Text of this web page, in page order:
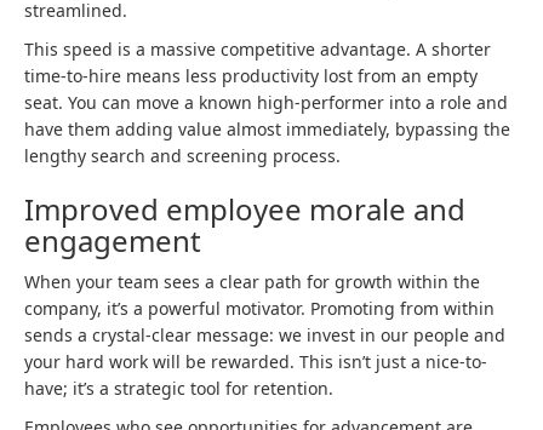
streamlined.
This speed is a massive competitive advantage. A shorter
time-to-hire means less productivity lost from an empty
seat. You can move a known high-performer into a role and
have them adding value almost immediately, bypassing the
lengthy search and screening process.
Improved employee morale and
engagement
When your team sees a clear path for growth within the
company, it’s a powerful motivator. Promoting from within
sends a crystal-clear message: we invest in our people and
your hard work will be rewarded. This isn’t just a nice-to-
have; it’s a strategic tool for retention.